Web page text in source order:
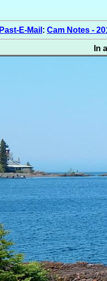
Past-E-Mail : Cam Notes -
In